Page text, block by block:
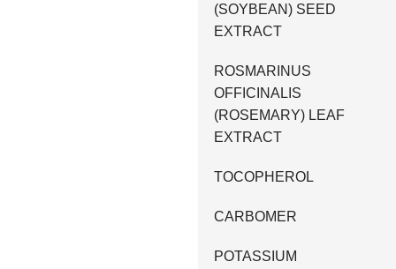
(SOYBEAN) SEED
EXTRACT
ROSMARINUS
OFFICINALIS
(ROSEMARY) LEAF
EXTRACT
TOCOPHEROL
CARBOMER
POTASSIUM